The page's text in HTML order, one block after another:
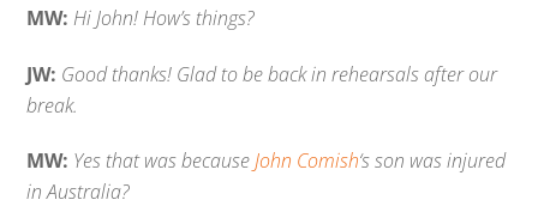
MW: Hi John! How’s things?
JW: Good thanks! Glad to be back in rehearsals after our
break.
MW: Yes that was becauseJohn Comish‘s son was injured
in Australia?